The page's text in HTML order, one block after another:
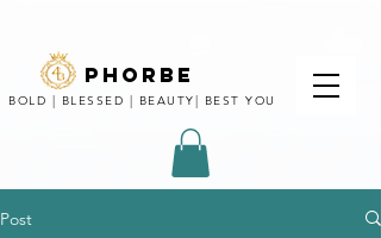
phorbe
BOLD | BLESSED | BEAUTY| BEST YOU
Post